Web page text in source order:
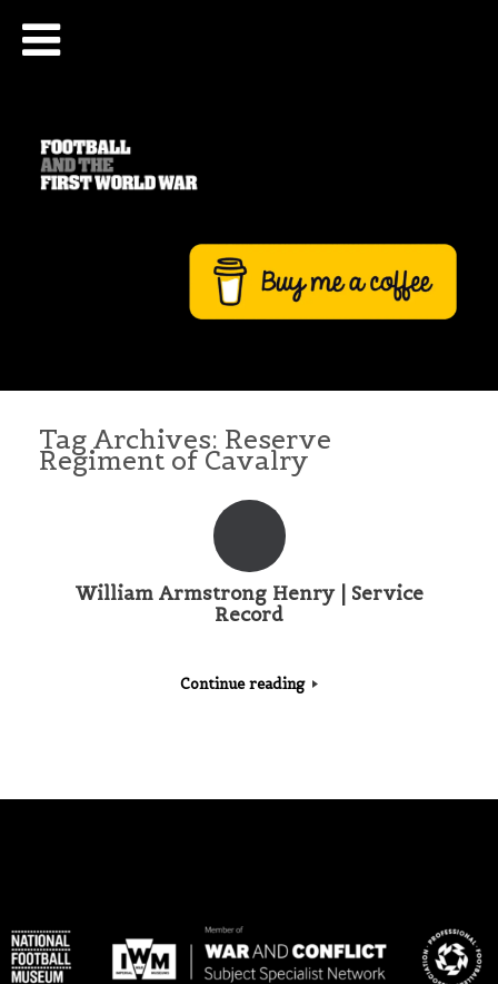
Tag Archives: Reserve
Regiment of Cavalry
William Armstrong Henry | Service
Record
Continue reading